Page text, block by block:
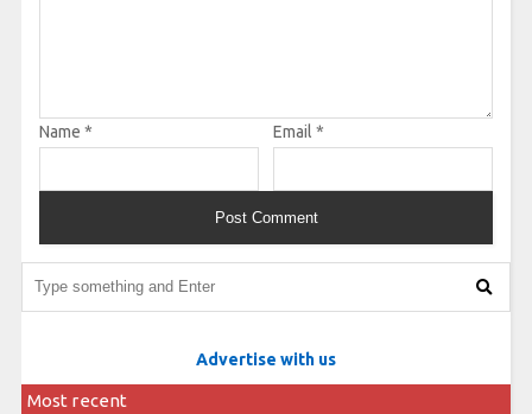
Name * Email *
Advertise with us
Most recent